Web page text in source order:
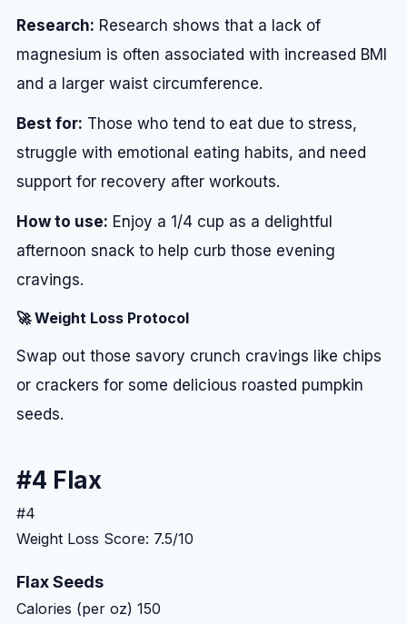
Research: Research shows that a lack of
magnesium is often associated with increased BMI
and a larger waist circumference.
Best for: Those who tend to eat due to stress,
struggle with emotional eating habits, and need
support for recovery after workouts.
How to use: Enjoy a 1/4 cup as a delightful
afternoon snack to help curb those evening
cravings.
🚀 Weight Loss Protocol
Swap out those savory crunch cravings like chips
or crackers for some delicious roasted pumpkin
seeds.
#4 Flax
#4
Weight Loss Score: 7.5/10
Flax Seeds
Calories (per oz) 150